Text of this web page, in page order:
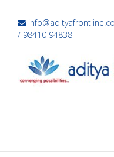
/ 98410 94838